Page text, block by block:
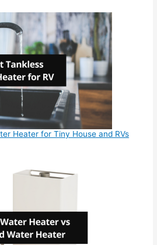
Heater for Tiny House and RVs